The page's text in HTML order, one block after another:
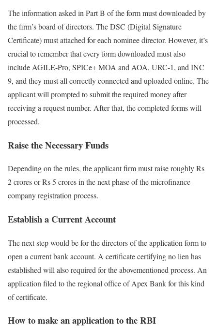
The information asked in Part B of the form must downloaded by
the firm’s board of directors. The DSC (Digital Signature
Certificate) must attached for each nominee director. However, it’s
crucial to remember that every form downloaded must also
include AGILE-Pro, SPICe+ MOA and AOA, URC-1, and INC
9, and they must all correctly connected and uploaded online. The
applicant will prompted to submit the required money after
receiving a request number. After that, the completed forms will
processed.
Raise the Necessary Funds
Depending on the rules, the applicant firm must raise roughly Rs
2 crores or Rs 5 crores in the next phase of the microfinance
company registration process.
Establish a Current Account
The next step would be for the directors of the application form to
open a current bank account. A certificate certifying no lien has
established will also required for the abovementioned process. An
application filed to the regional office of Apex Bank for this kind
of certificate.
How to make an application to the RBI